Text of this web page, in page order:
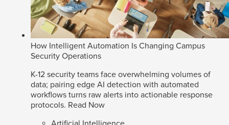
How Intelligent Automation Is Changing Campus
Security Operations
K-12 security teams face overwhelming volumes of
data; pairing edge AI detection with automated
workflows turns raw alerts into actionable response
protocols. Read Now